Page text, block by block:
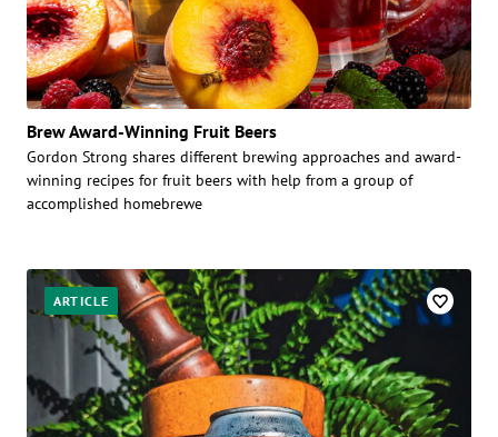
Brew Award-Winning Fruit Beers
Gordon Strong shares different brewing approaches and award-
winning recipes for fruit beers with help from a group of
accomplished homebrewe
ARTICLE